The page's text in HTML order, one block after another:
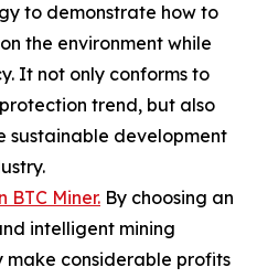
to demonstrate how to
the environment while
It not only conforms to
trend, but also
sustainable development
BTC Miner. By choosing an
intelligent mining
make considerable profits